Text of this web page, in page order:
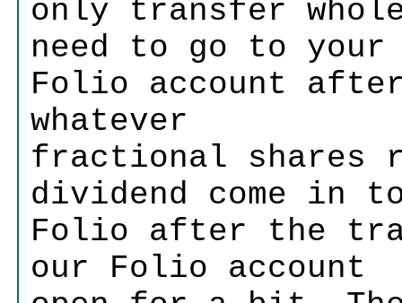
only transfer
need to go to your
Folio account
whatever
fractional shares
dividend come in
Folio after the
our Folio account